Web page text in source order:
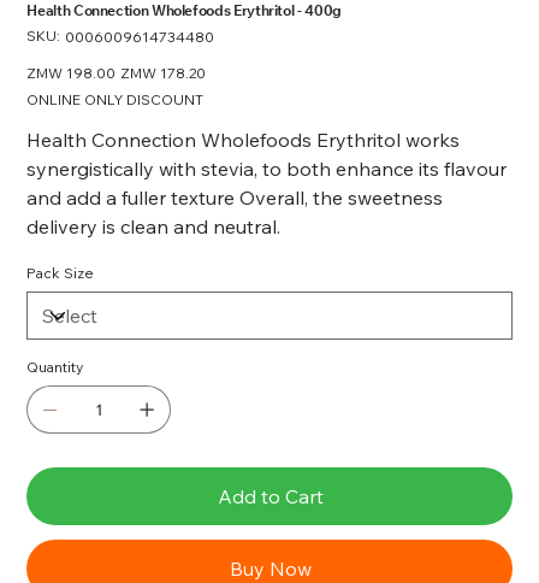
Health Connection Wholefoods Erythritol - 400g
SKU: SKU
0006009614734480
0006009614734480
Original
ZMW 198.00 Sale
ZMW 178.20
ONLINE ONLY DISCOUNT
Health Connection Wholefoods Erythritol works
synergistically with stevia, to both enhance its flavour
and add a fuller texture Overall, the sweetness
delivery is clean and neutral.
Pack Size
Quantity
Add to Cart
Buy Now